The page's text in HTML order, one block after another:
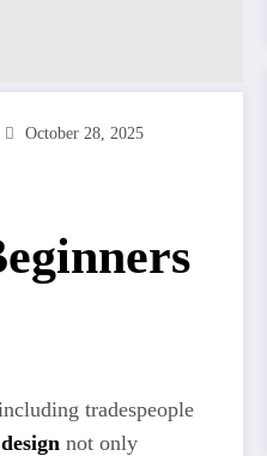
October 28, 2025
tradespeople
not only